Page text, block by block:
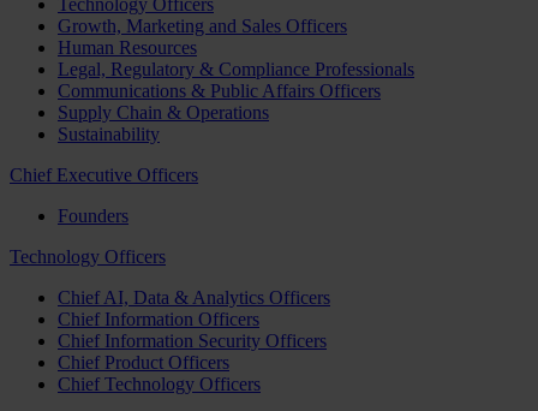
Technology Officers
Growth, Marketing and Sales Officers
Human Resources
Legal, Regulatory & Compliance Professionals
Communications & Public Affairs Officers
Supply Chain & Operations
Sustainability
Chief Executive Officers
Founders
Technology Officers
Chief AI, Data & Analytics Officers
Chief Information Officers
Chief Information Security Officers
Chief Product Officers
Chief Technology Officers